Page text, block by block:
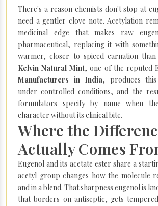
There's a reason chemists don't stop at
need a gentler clove note. Acetylation
medicinal edge that makes raw
pharmaceutical, replacing it with
warmer, closer to spiced carnation
Kelvin Natural Mint, one of the reputed
Manufacturers in India, produces
under controlled conditions, and the
formulators specify by name when
character without its clinical bite.
Where the
Actually Comes
Eugenol and its acetate ester share a
acetyl group changes how the molecule
and in a blend. That sharpness eugenol is
that borders on antiseptic, gets